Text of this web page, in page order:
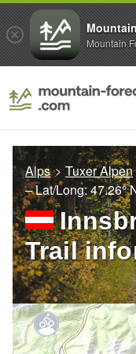
Alps
Tuxer Alpen
– Lat/Long:47.26°
Trail
Mountain